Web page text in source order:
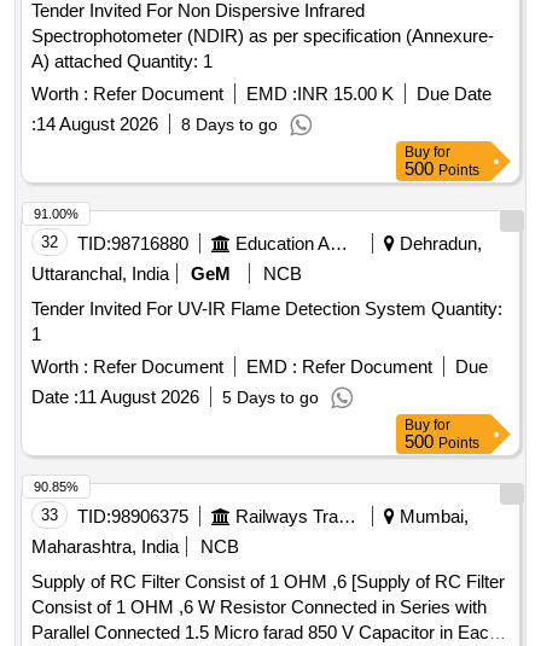
Tender Invited For Non Dispersive Infrared
Spectrophotometer (NDIR) as per specification (Annexure-
A) attached Quantity: 1
Worth : Refer Document EMD :INR 15.00 K
Due Date
:14 August 2026 8 Days to go
Buy for
500 Points
32 TID:98716880 Education And Research Institute
Dehradun,
Uttaranchal, India
GeM
NCB
Tender Invited For UV-IR Flame Detection System Quantity:
1
Worth : Refer Document EMD : Refer Document
Due
Date :11 August 2026 5 Days to go
91.00%
Buy for
500 Points
33 TID:98906375 Railways Transport Services
Mumbai,
Maharashtra, India
NCB
Supply of RC Filter Consist of 1 OHM ,6 [Supply of RC Filter
Consist of 1 OHM ,6 W Resistor Connected in Series with
Parallel Connected 1.5 Micro farad 850 V Capacitor in Each
90.85%